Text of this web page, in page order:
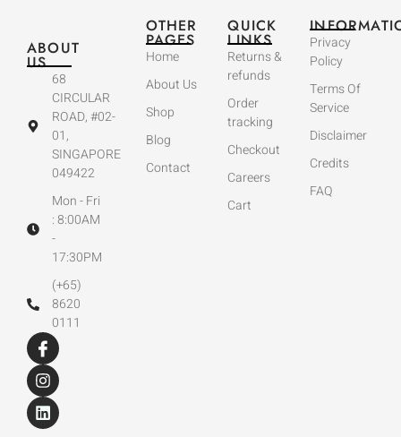
ABOUT
US
68
CIRCULAR
ROAD, #02-
01,
SINGAPORE
049422
Mon - Fri
: 8:00AM
-
17:30PM
(+65)
8620
0111
OTHER
PAGES
Home
About Us
Shop
Blog
Contact
QUICK
LINKS
Returns &
refunds
Order
tracking
Checkout
Careers
Cart
Privacy
Policy
Terms Of
Service
Disclaimer
Credits
FAQ